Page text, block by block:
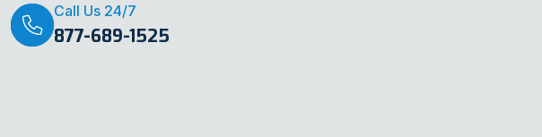
Call Us 24/7
877-689-1525